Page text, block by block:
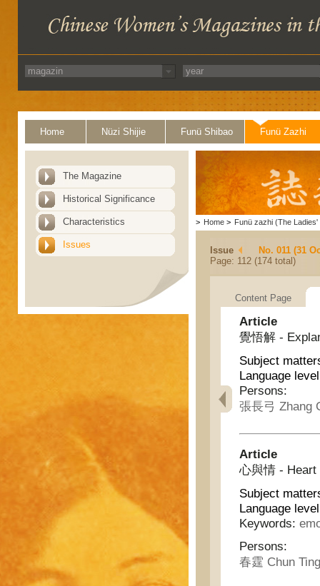
Home Nüzi Shijie Funü Shibao Funü Zazhi
The Magazine
Historical Significance
Characteristics
Issues
> Home > Funü zazhi (The Ladies'
Issue
No. 011 (31
Page: 112 (174 total)
Content Page
Article
覺悟解 -
Subject
Language
Persons:
張長弓 Zhang
Article
心與情 - Heart
Subject
Language
Keywords:
Persons:
春霆 Chun Ting